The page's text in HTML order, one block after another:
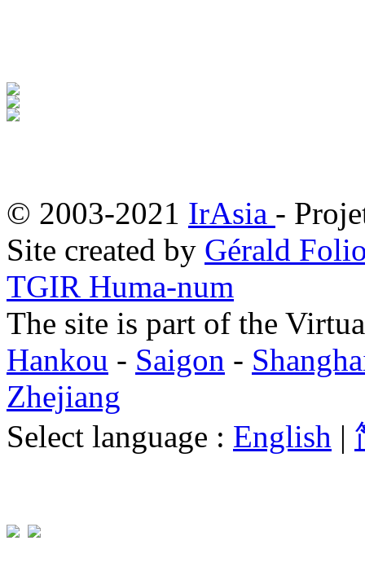
© 2003-2021 IrAsia -
Site created by Gérald
TGIR Huma-num
The site is part of the
Hankou - Saigon -
Zhejiang
Select language : English |